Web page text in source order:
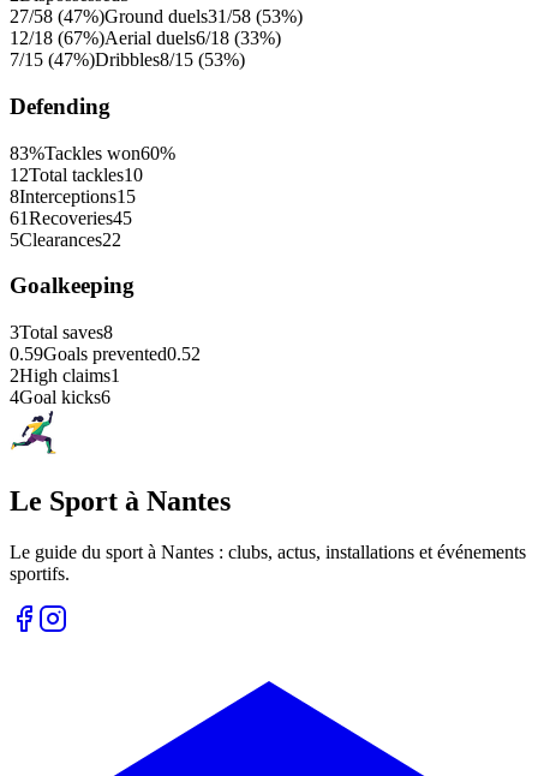
27/58 (47%)Ground duels31/58 (53%)
12/18 (67%)Aerial duels6/18 (33%)
7/15 (47%)Dribbles8/15 (53%)
Defending
83%Tackles won60%
12Total tackles10
8Interceptions15
61Recoveries45
5Clearances22
Goalkeeping
3Total saves8
0.59Goals prevented0.52
2High claims1
4Goal kicks6
Le Sport à Nantes
Le guide du sport à Nantes : clubs, actus, installations et événements
sportifs.